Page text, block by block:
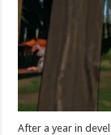
After a year in